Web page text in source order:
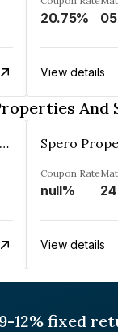
20.75%
View details
Spero Properties And Services Private Limited
Coupon Rate
null%
View details
12% fixed